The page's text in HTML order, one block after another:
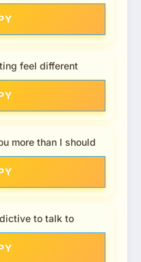
feel different
more than I should
to talk to